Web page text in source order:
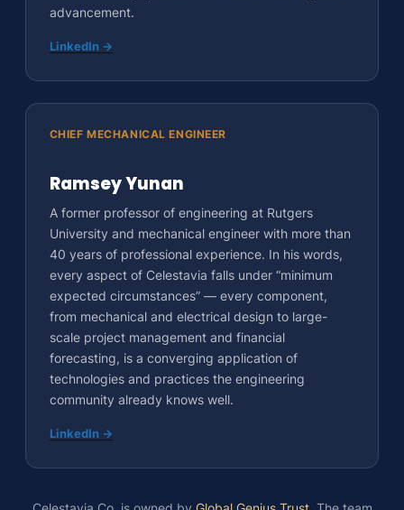
advancement.
LinkedIn →
CHIEF MECHANICAL ENGINEER
Ramsey Yunan
A former professor of engineering at Rutgers
University and mechanical engineer with more than
40 years of professional experience. In his words,
every aspect of Celestavia falls under “minimum
expected circumstances” — every component,
from mechanical and electrical design to large-
scale project management and financial
forecasting, is a converging application of
technologies and practices the engineering
community already knows well.
LinkedIn →